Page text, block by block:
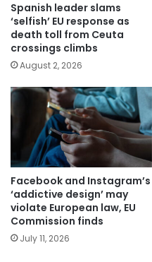
Spanish leader slams
‘selfish’ EU response as
death toll from Ceuta
crossings climbs
August 2, 2026
Facebook and Instagram’s
‘addictive design’ may
violate European law, EU
Commission finds
July 11, 2026